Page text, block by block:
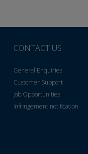
CONTACT US
General Enquiries
Customer Support
Job Opportunities
Infringement notification